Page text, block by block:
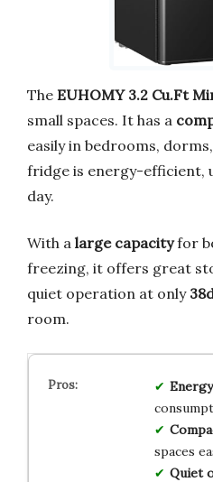
The EUHOMY 3.2 Cu.Ft
small spaces. It has a
easily in bedrooms,
fridge is energy-efficient,
day.
With a large capacityfor
freezing, it offers great
quiet operation at only
room.
spaces
Quiet